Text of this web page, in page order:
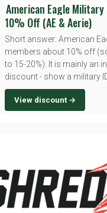
American Eagle
10% Off (AE & Aerie)
Short answer: American
members about 10% off
to 15-20%). It is mainly an
discount - show a military
View discount →